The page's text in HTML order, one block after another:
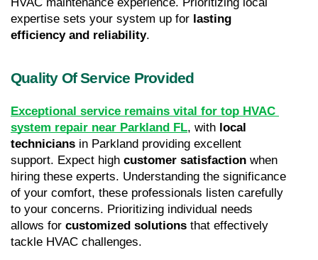
expertise sets your system up for lasting
efficiency and reliability.
Quality Of Service Provided
Exceptional service remains vital for top HVAC
system repair near Parkland FL, with local
technicians in Parkland providing excellent
support. Expect high customer satisfaction when
hiring these experts. Understanding the significance
of your comfort, these professionals listen carefully
to your concerns. Prioritizing individual needs
allows for customized solutions that effectively
tackle HVAC challenges.